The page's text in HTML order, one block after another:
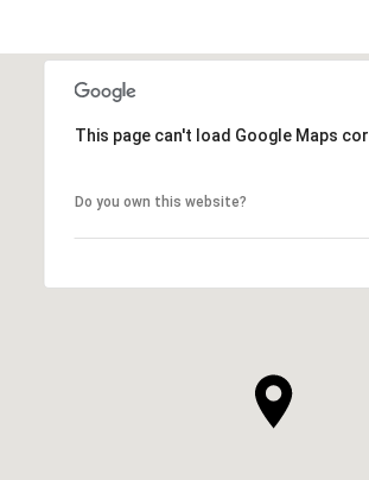
This page can't load Google Maps
Do you own this website?